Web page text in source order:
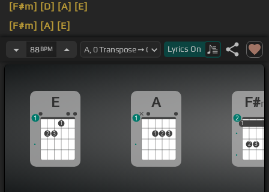
[F#m] [D] [A] [E]
[F#m] [A] [E]
[F#m] [D] [E]
88BPM Lyrics On
E
2 3
1
1
A
1 2 3
1
F#
1
2 3
1
2